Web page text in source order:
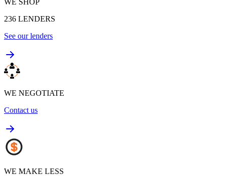
236 LENDERS
See our lenders
WE NEGOTIATE
Contact us
WE MAKE LESS